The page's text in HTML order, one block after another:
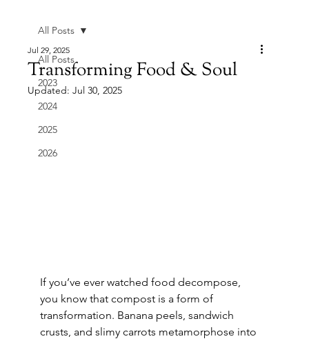
All Posts
2023
2024
2025
2026
All Posts
Transforming Food & Soul
Jul 29, 2025
Updated:Jul 30, 2025
If you’ve ever watched food decompose,
you know that compost is a form of
transformation. Banana peels, sandwich
crusts, and slimy carrots metamorphose into